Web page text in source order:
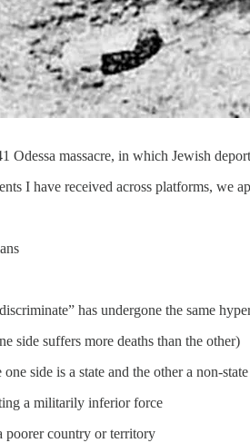
Odessa massacre, in which Jewish
I have received across platforms,
has undergone the same
side suffers more deaths than the other)
side is a state and the other a non-
a militarily inferior force
poorer country or territory